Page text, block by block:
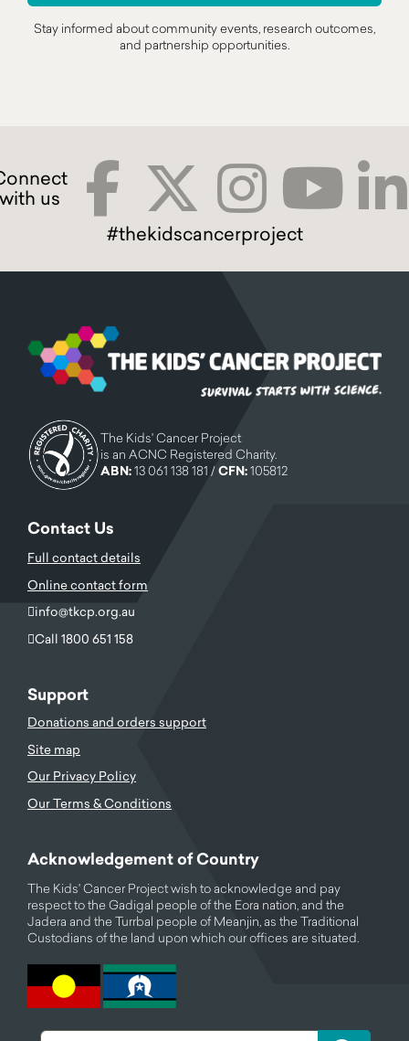
Stay informed about community events, research outcomes,
and partnership opportunities.
#thekidscancerproject
The Kids' Cancer Project
is an ACNC Registered Charity.
ABN:13 061 138 181 /CFN:105812
Contact Us
Full contact details
Online contact form
info@tkcp.org.au
Call 1800 651 158
Support
Donations and orders support
Site map
Our Privacy Policy
Our Terms & Conditions
Acknowledgement of Country
The Kids' Cancer Project wish to acknowledge and pay
respect to the Gadigal people of the Eora nation, and the
Jadera and the Turrbal people of Meanjin, as the Traditional
Custodians of the land upon which our offices are situated.